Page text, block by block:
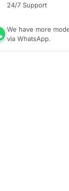
24/7 Support
We have more
via WhatsApp.